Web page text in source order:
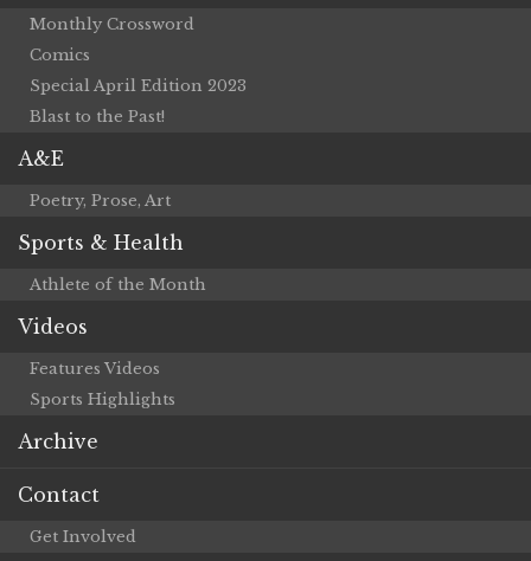
Monthly Crossword
Comics
Special April Edition 2023
Blast to the Past!
A&E
Poetry, Prose, Art
Sports & Health
Athlete of the Month
Videos
Features Videos
Sports Highlights
Archive
Contact
Get Involved